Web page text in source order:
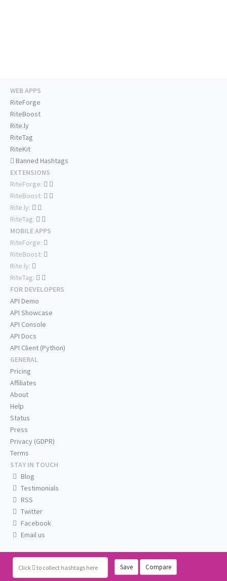
Click to collect hashtags here Save Compare
WEB APPS
RiteForge
RiteBoost
Rite.ly
RiteTag
RiteKit
Banned Hashtags
EXTENSIONS
RiteForge:
RiteBoost:
Rite.ly:
RiteTag:
MOBILE APPS
RiteForge:
RiteBoost:
Rite.ly:
RiteTag:
FOR DEVELOPERS
API Demo
API Showcase
API Console
API Docs
API Client (Python)
GENERAL
Pricing
Affiliates
About
Help
Status
Press
Privacy (GDPR)
Terms
STAY IN TOUCH
Blog
Testimonials
RSS
Twitter
Facebook
Email us